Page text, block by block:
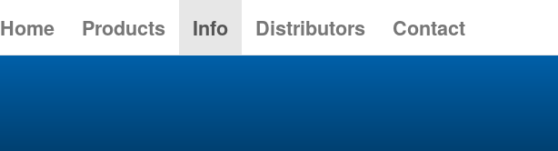
Home Products Info Distributors Contact